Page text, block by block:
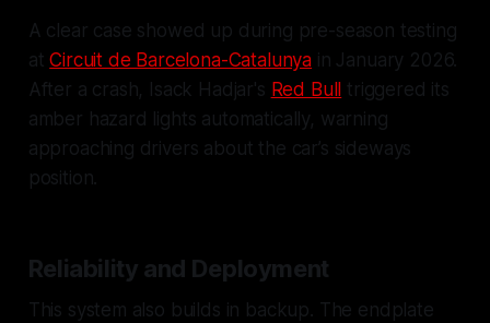
A clear case showed up during pre-season testing
atCircuit de Barcelona-Catalunya in January 2026.
After a crash, Isack Hadjar's Red Bull
triggered its
amber hazard lights automatically, warning
approaching drivers about the car’s sideways
position.
Reliability and Deployment
This system also builds in backup. The endplate